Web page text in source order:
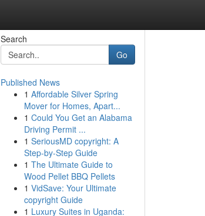
Search
Go
Published News
1 Affordable Silver Spring
Mover for Homes, Apart...
1 Could You Get an Alabama
Driving Permit ...
1 SeriousMD copyright: A
Step-by-Step Guide
1 The Ultimate Guide to
Wood Pellet BBQ Pellets
1 VidSave: Your Ultimate
copyright Guide
1 Luxury Suites in Uganda: